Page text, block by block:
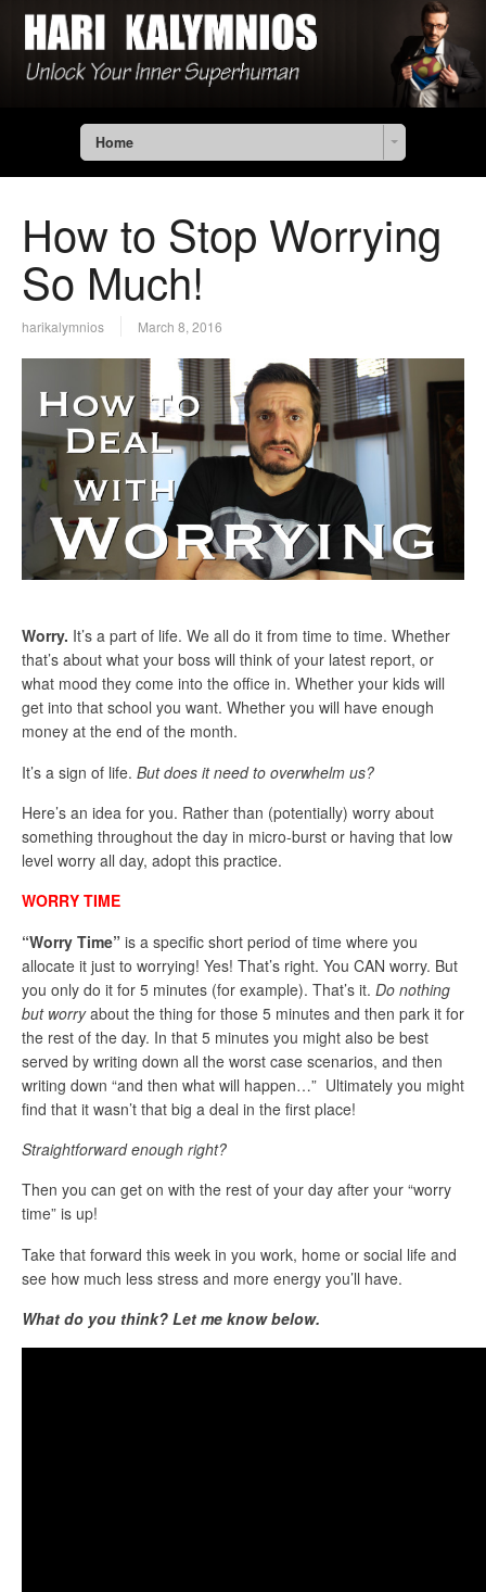
Home
How to Stop Worrying
So Much!
harikalymnios March 8, 2016
Worry. It’s a part of life. We all do it from time to time. Whether
that’s about what your boss will think of your latest report, or
what mood they come into the office in. Whether your kids will
get into that school you want. Whether you will have enough
money at the end of the month.
It’s a sign of life. But does it need to overwhelm us?
Here’s an idea for you. Rather than (potentially) worry about
something throughout the day in micro-burst or having that low
level worry all day, adopt this practice.
WORRY TIME
“Worry Time” is a specific short period of time where you
allocate it just to worrying! Yes! That’s right. You CAN worry. But
you only do it for 5 minutes (for example). That’s it. Do nothing
but worryabout the thing for those 5 minutes and then park it for
the rest of the day. In that 5 minutes you might also be best
served by writing down all the worst case scenarios, and then
writing down “and then what will happen…” Ultimately you might
find that it wasn’t that big a deal in the first place!
Straightforward enough right?
Then you can get on with the rest of your day after your “worry
time” is up!
Take that forward this week in you work, home or social life and
see how much less stress and more energy you’ll have.
What do you think? Let me know below.